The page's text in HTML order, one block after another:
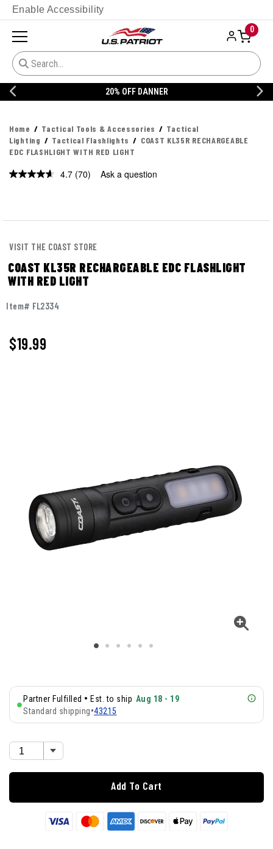
Enable Accessibility
0
20% OFF DANNER
Home Tactical Tools & Accessories
Tactical
Lighting
Tactical Flashlights
COAST KL35R RECHARGEABLE
EDC FLASHLIGHT WITH RED LIGHT
4.7 Read
(70) Ask a question
VISIT THE COAST STORE
COAST KL35R RECHARGEABLE EDC FLASHLIGHT
WITH RED LIGHT
Item# FL2334
$19.99
Partner Fulfilled • Est. to ship Aug 18 - 19
Standard shipping•43215
Add To Cart